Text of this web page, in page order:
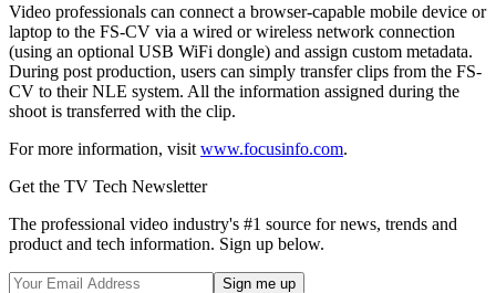
Video professionals can connect a browser-capable mobile device or
laptop to the FS-CV via a wired or wireless network connection
(using an optional USB WiFi dongle) and assign custom metadata.
During post production, users can simply transfer clips from the FS-
CV to their NLE system. All the information assigned during the
shoot is transferred with the clip.
For more information, visit www.focusinfo.com.
Get the TV Tech Newsletter
The professional video industry's #1 source for news, trends and
product and tech information. Sign up below.